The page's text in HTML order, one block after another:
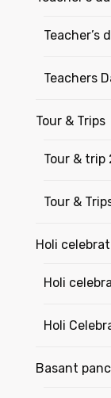
Teacher’s
Teachers
Tour & Trips
Tour & trip
Tour &
Holi
Holi
Holi
Basant